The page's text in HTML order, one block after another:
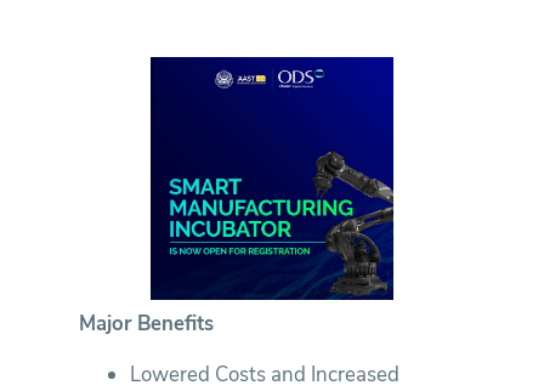
Major Benefits
Lowered Costs and Increased